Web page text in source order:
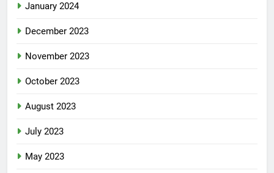
January 2024
December 2023
November 2023
October 2023
August 2023
July 2023
May 2023